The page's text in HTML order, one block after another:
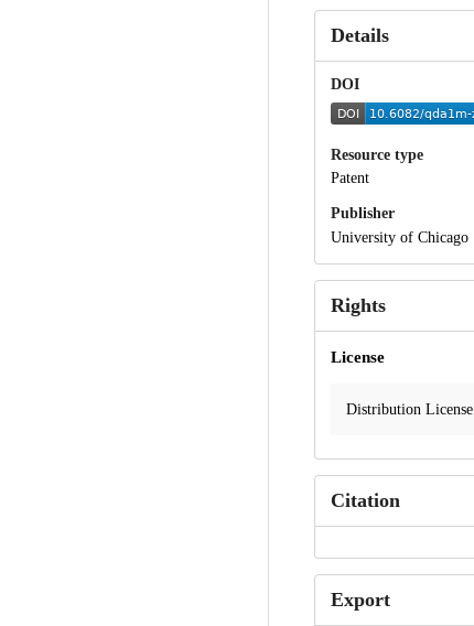
Details
DOI
Resource type
Patent
Publisher
University of Chicago
Rights
License
Distribution License
Citation
Export